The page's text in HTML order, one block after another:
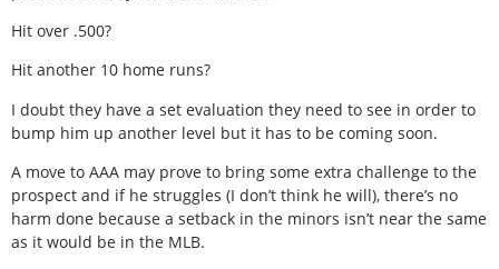
Hit over .500?
Hit another 10 home runs?
I doubt they have a set evaluation they need to see in order to
bump him up another level but it has to be coming soon.
A move to AAA may prove to bring some extra challenge to the
prospect and if he struggles (I don’t think he will), there’s no
harm done because a setback in the minors isn’t near the same
as it would be in the MLB.